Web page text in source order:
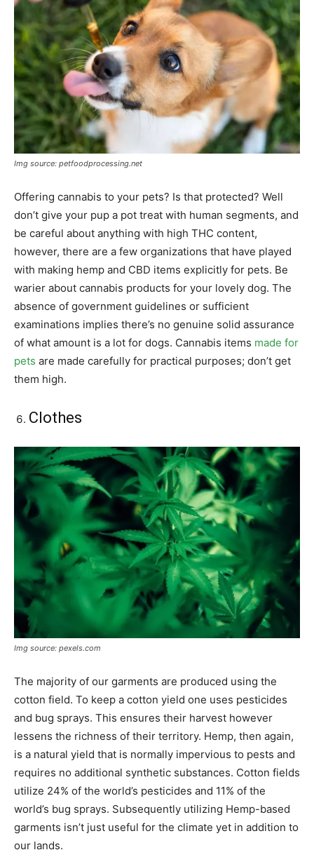
Img source: petfoodprocessing.net
Offering cannabis to your pets? Is that protected? Well
don’t give your pup a pot treat with human segments, and
be careful about anything with high THC content,
however, there are a few organizations that have played
with making hemp and CBD items explicitly for pets. Be
warier about cannabis products for your lovely dog. The
absence of government guidelines or sufficient
examinations implies there’s no genuine solid assurance
of what amount is a lot for dogs. Cannabis items made for
pets are made carefully for practical purposes; don’t get
them high.
Clothes
Img source: pexels.com
The majority of our garments are produced using the
cotton field. To keep a cotton yield one uses pesticides
and bug sprays. This ensures their harvest however
lessens the richness of their territory. Hemp, then again,
is a natural yield that is normally impervious to pests and
requires no additional synthetic substances. Cotton fields
utilize 24% of the world’s pesticides and 11% of the
world’s bug sprays. Subsequently utilizing Hemp-based
garments isn’t just useful for the climate yet in addition to
our lands.